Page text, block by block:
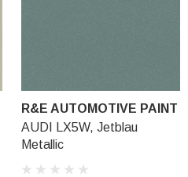
R&E AUTOMOTIVE PAINT
AUDI LX5W, Jetblau
Metallic